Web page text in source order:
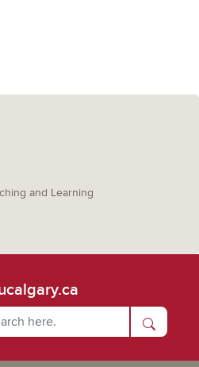
and Learning